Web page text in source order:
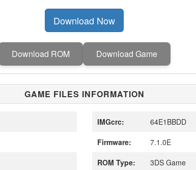
Download Now
Download ROM Download Game
GAME FILES INFORMATION
IMGcrc:
64E1BBDD
Firmware:
7.1.0E
ROM Type:
3DS Game